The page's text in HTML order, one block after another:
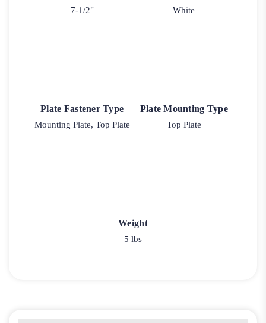
7-1/2" White
Plate Fastener Type
Mounting Plate, Top Plate
Plate Mounting Type
Top Plate
Weight
5 lbs